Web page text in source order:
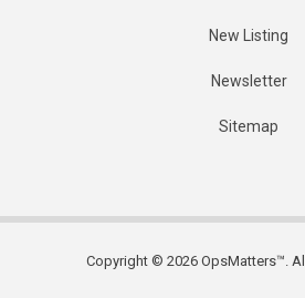
New Listing
Newsletter
Sitemap
Copyright © 2026 OpsMatters™.